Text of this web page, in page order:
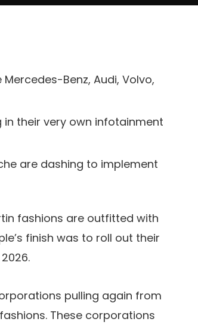
Benz, Audi, Volvo,
their very own infotainment
are dashing to implement
fashions are outfitted with
finish was to roll out their
pulling again from
These corporations